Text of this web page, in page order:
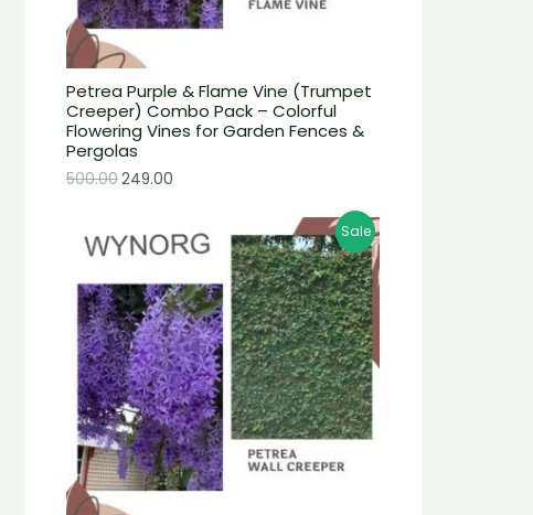
Petrea Purple & Flame Vine (Trumpet
Creeper) Combo Pack – Colorful
Flowering Vines for Garden Fences &
Pergolas
500.00249.00
Sale